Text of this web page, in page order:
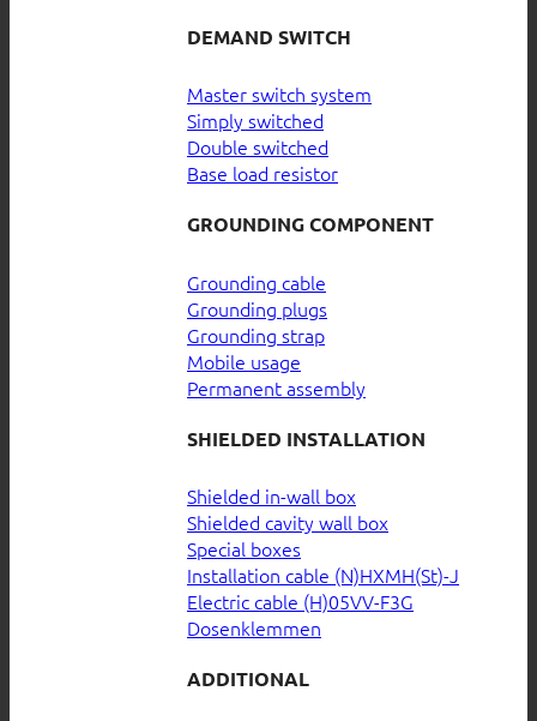
DEMAND SWITCH
Master switch system
Simply switched
Double switched
Base load resistor
GROUNDING COMPONENT
Grounding cable
Grounding plugs
Grounding strap
Mobile usage
Permanent assembly
SHIELDED INSTALLATION
Shielded in-wall box
Shielded cavity wall box
Special boxes
Installation cable (N)HXMH(St)-J
Electric cable (H)05VV-F3G
Dosenklemmen
ADDITIONAL